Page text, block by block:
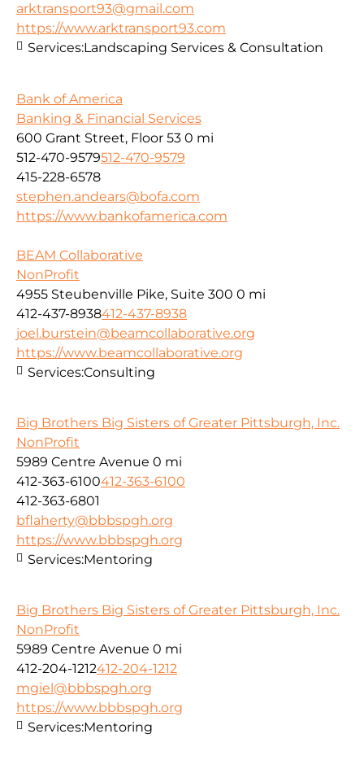
arktransport93@gmail.com
https://www.arktransport93.com
Services:Landscaping Services & Consultation
Bank of America
Banking & Financial Services
600 Grant Street, Floor 53 0 mi
512-470-9579512-470-9579
415-228-6578
stephen.andears@bofa.com
https://www.bankofamerica.com
BEAM Collaborative
NonProfit
4955 Steubenville Pike, Suite 300 0 mi
412-437-8938412-437-8938
joel.burstein@beamcollaborative.org
https://www.beamcollaborative.org
Services:Consulting
Big Brothers Big Sisters of Greater Pittsburgh, Inc.
NonProfit
5989 Centre Avenue 0 mi
412-363-6100412-363-6100
412-363-6801
bflaherty@bbbspgh.org
https://www.bbbspgh.org
Services:Mentoring
Big Brothers Big Sisters of Greater Pittsburgh, Inc.
NonProfit
5989 Centre Avenue 0 mi
412-204-1212412-204-1212
mgiel@bbbspgh.org
https://www.bbbspgh.org
Services:Mentoring